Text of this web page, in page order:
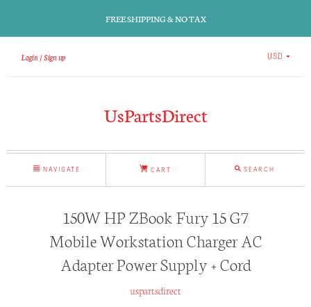
FREE SHIPPING & NO TAX
Login Sign up USD
UsPartsDirect
NAVIGATE CART SEARCH
150W HP ZBook Fury 15 G7
Mobile Workstation Charger AC
Adapter Power Supply + Cord
uspartsdirect